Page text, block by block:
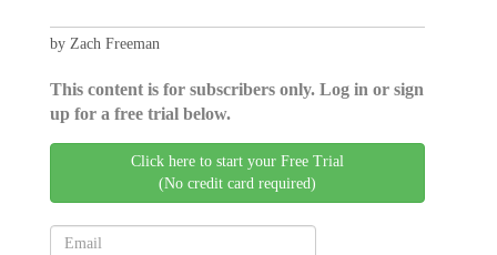
by Zach Freeman
This content is for subscribers only. Log in or sign
up for a free trial below.
Click here to start your Free Trial
(No credit card required)